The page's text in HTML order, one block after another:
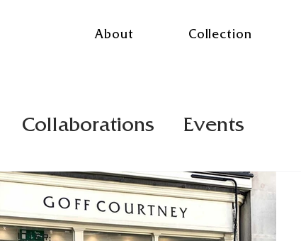
About Collection
Collaborations Events